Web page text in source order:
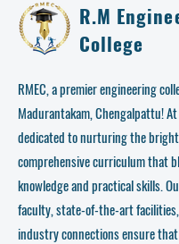
R.M
College
RMEC, a premier engineering
Madurantakam, Chengalpattu! At
dedicated to nurturing the
comprehensive curriculum that
knowledge and practical skills.
faculty, state-of-the-art
industry connections ensure